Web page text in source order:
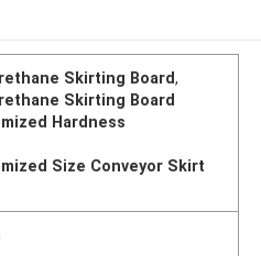
Skirting Board,
Skirting Board
Hardness
Size Conveyor Skirt